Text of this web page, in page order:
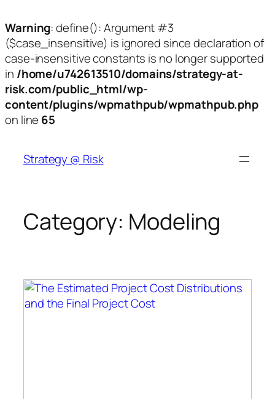
Warning: define(): Argument #3
($case_insensitive) is ignored since declaration of
case-insensitive constants is no longer supported
in /home/u742613510/domains/strategy-at-
risk.com/public_html/wp-
content/plugins/wpmathpub/wpmathpub.php
on line 65
content
Strategy @ Risk
Category: Modeling